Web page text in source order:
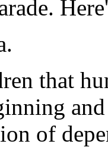
that
of